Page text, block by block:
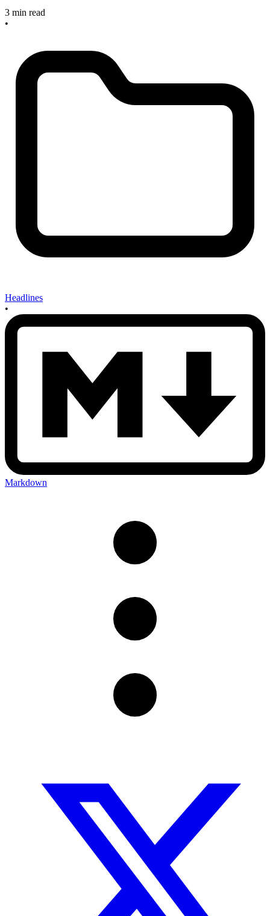
3 min read
•
Headlines
•
Markdown